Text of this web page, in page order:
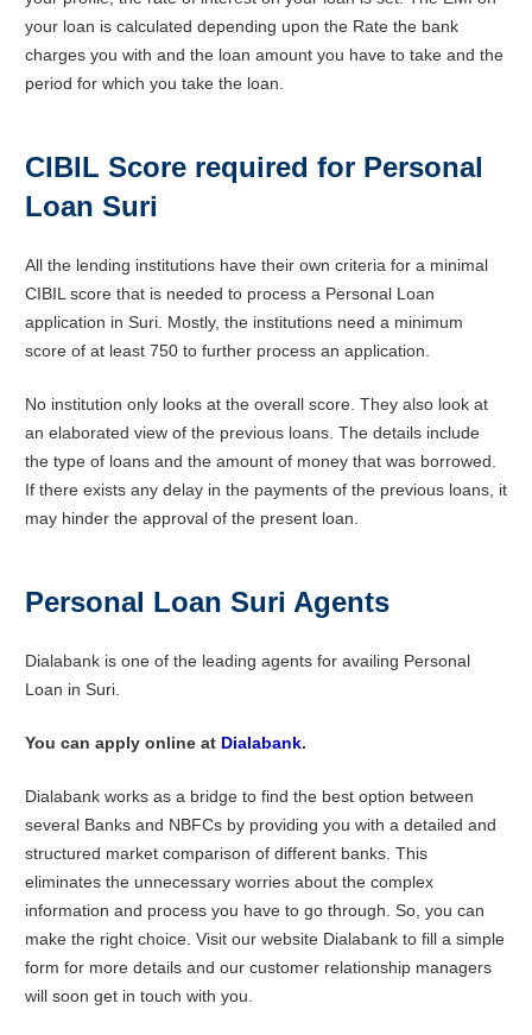
your loan is calculated depending upon the Rate the bank
charges you with and the loan amount you have to take and the
period for which you take the loan.
CIBIL Score required for Personal
Loan Suri
All the lending institutions have their own criteria for a minimal
CIBIL score that is needed to process a Personal Loan
application in Suri. Mostly, the institutions need a minimum
score of at least 750 to further process an application.
No institution only looks at the overall score. They also look at
an elaborated view of the previous loans. The details include
the type of loans and the amount of money that was borrowed.
If there exists any delay in the payments of the previous loans, it
may hinder the approval of the present loan.
Personal Loan Suri Agents
Dialabank is one of the leading agents for availing Personal
Loan in Suri.
You can apply online at Dialabank.
Dialabank works as a bridge to find the best option between
several Banks and NBFCs by providing you with a detailed and
structured market comparison of different banks. This
eliminates the unnecessary worries about the complex
information and process you have to go through. So, you can
make the right choice. Visit our website Dialabank to fill a simple
form for more details and our customer relationship managers
will soon get in touch with you.